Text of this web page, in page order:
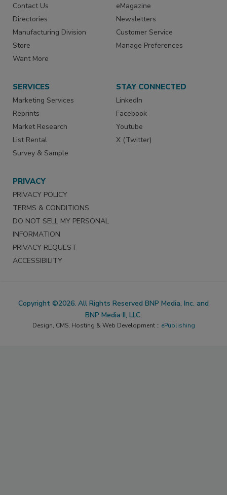
Contact Us
Directories
Manufacturing Division
Store
Want More
eMagazine
Newsletters
Customer Service
Manage Preferences
SERVICES
Marketing Services
Reprints
Market Research
List Rental
Survey & Sample
STAY CONNECTED
LinkedIn
Facebook
Youtube
X (Twitter)
PRIVACY
PRIVACY POLICY
TERMS & CONDITIONS
DO NOT SELL MY PERSONAL
INFORMATION
PRIVACY REQUEST
ACCESSIBILITY
Copyright ©2026. All Rights Reserved BNP Media, Inc. and
BNP Media II, LLC.
Design, CMS, Hosting & Web Development :: ePublishing